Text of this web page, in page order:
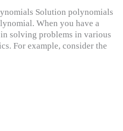
Solution polynomials
When you have a
solving problems in various
For example, consider the